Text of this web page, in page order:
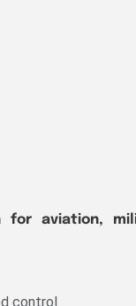
for aviation,
control